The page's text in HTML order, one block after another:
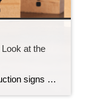
at the
If it feels like you’re seeing new construction signs pop up everywhere, you’re not wrong. Builders have been busy. And it’s left some people wondering: Are we overbuilding like we did right before the 2008 housing crash? No matter what you may hear in the news, there’s no reason for alarm. In reality, data shows […]